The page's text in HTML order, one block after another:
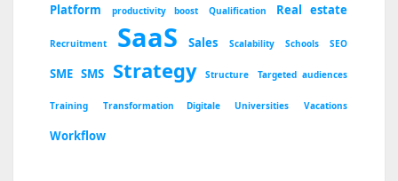
Platform
productivity boost Qualification Real estate
Recruitment SaaS Sales Scalability Schools SEO
SME SMS Strategy Structure Targeted audiences
Training Transformation Digitale Universities Vacations
Workflow